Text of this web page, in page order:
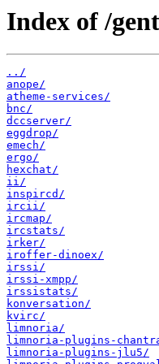
Index of /
../
anope/
atheme-services/
bnc/
dccserver/
eggdrop/
emech/
ergo/
hexchat/
ii/
inspircd/
ircii/
ircmap/
ircstats/
irker/
iroffer-dinoex/
irssi/
irssi-xmpp/
irssistats/
konversation/
kvirc/
limnoria/
limnoria-plugins-
limnoria-plugins-jlu5/